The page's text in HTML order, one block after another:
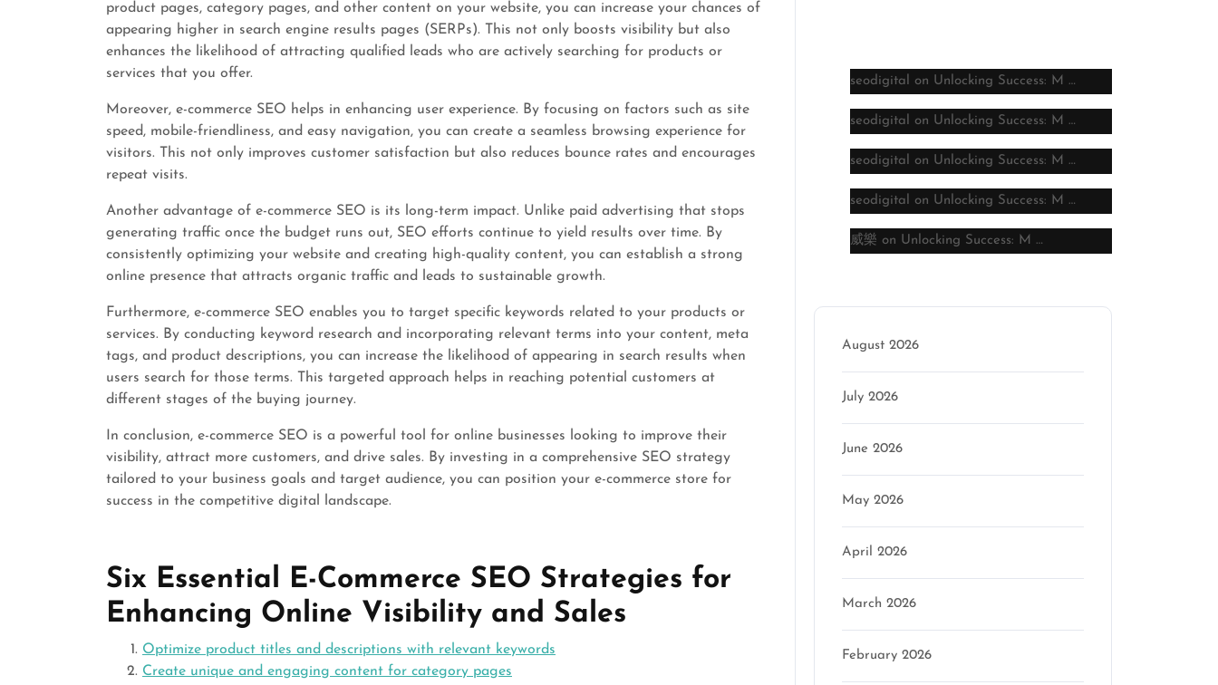
product pages, category pages, and other content on your website, you can increase your chances of
appearing higher in search engine results pages (SERPs). This not only boosts visibility but also
enhances the likelihood of attracting qualified leads who are actively searching for products or
services that you offer.
Moreover, e-commerce SEO helps in enhancing user experience. By focusing on factors such as site
speed, mobile-friendliness, and easy navigation, you can create a seamless browsing experience for
visitors. This not only improves customer satisfaction but also reduces bounce rates and encourages
repeat visits.
Another advantage of e-commerce SEO is its long-term impact. Unlike paid advertising that stops
generating traffic once the budget runs out, SEO efforts continue to yield results over time. By
consistently optimizing your website and creating high-quality content, you can establish a strong
online presence that attracts organic traffic and leads to sustainable growth.
Furthermore, e-commerce SEO enables you to target specific keywords related to your products or
services. By conducting keyword research and incorporating relevant terms into your content, meta
tags, and product descriptions, you can increase the likelihood of appearing in search results when
users search for those terms. This targeted approach helps in reaching potential customers at
different stages of the buying journey.
In conclusion, e-commerce SEO is a powerful tool for online businesses looking to improve their
visibility, attract more customers, and drive sales. By investing in a comprehensive SEO strategy
tailored to your business goals and target audience, you can position your e-commerce store for
success in the competitive digital landscape.
Six Essential E-Commerce SEO Strategies for
Enhancing Online Visibility and Sales
Optimize product titles and descriptions with relevant keywords
Create unique and engaging content for category pages
seodigital on Unlocking Success: M …
seodigital on Unlocking Success: M …
seodigital on Unlocking Success: M …
seodigital on Unlocking Success: M …
威樂 on Unlocking Success: M …
August 2026
July 2026
June 2026
May 2026
April 2026
March 2026
February 2026